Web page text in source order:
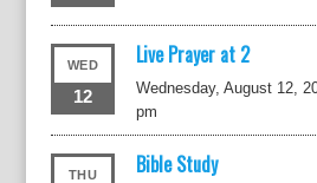
WED
12
Live Prayer at 2
Wednesday, August 12,
pm
THU Bible Study